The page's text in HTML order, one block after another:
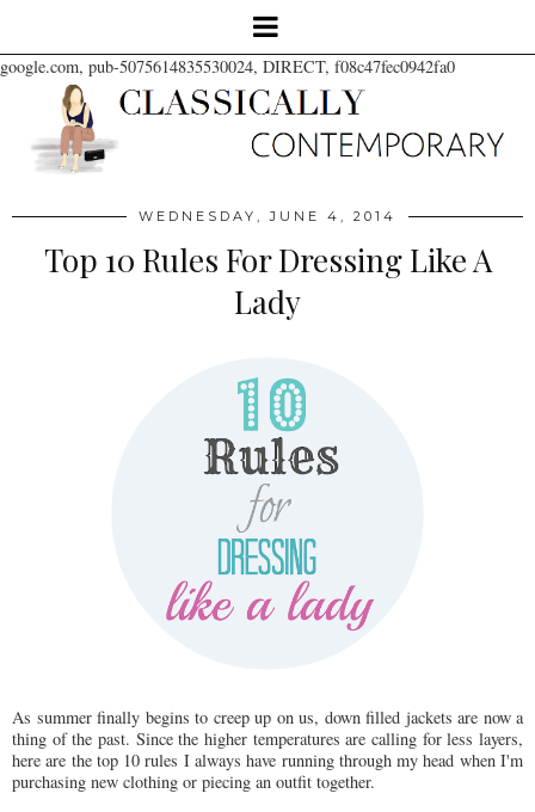
google.com, pub-5075614835530024, DIRECT, f08c47fec0942fa0
WEDNESDAY, JUNE 4, 2014
Top 10 Rules For Dressing Like A
Lady
As summer finally begins to creep up on us, down filled jackets are now a
thing of the past. Since the higher temperatures are calling for less layers,
here are the top 10 rules I always have running through my head when I'm
purchasing new clothing or piecing an outfit together.